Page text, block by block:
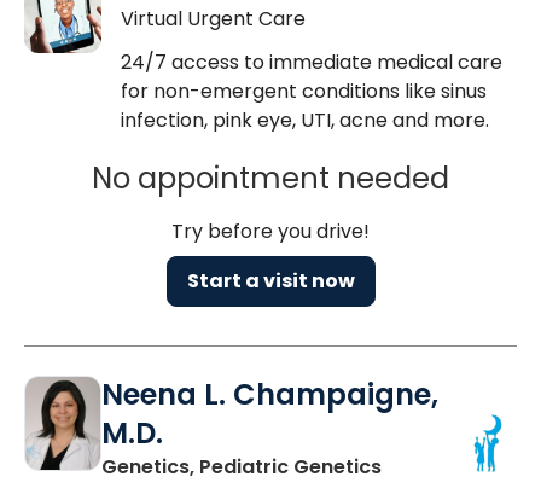
Virtual Urgent Care
24/7 access to immediate medical care
for non-emergent conditions like sinus
infection, pink eye, UTI, acne and more.
No appointment needed
Try before you drive!
Start a visit now
Neena L. Champaigne,
M.D.
Genetics, Pediatric Geneticsin North